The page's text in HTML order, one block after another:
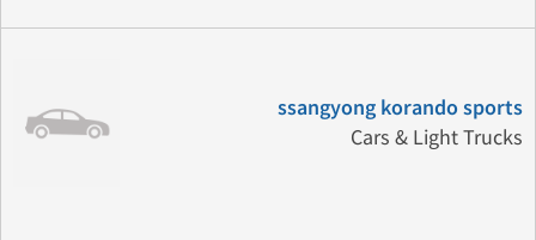
ssangyong korando sports
Cars & Light Trucks